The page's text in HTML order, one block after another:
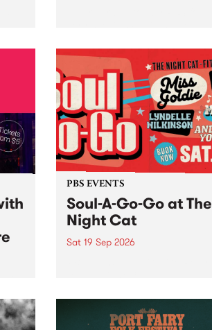
and
Sunday August 23 from 5pm.
PBS EVENTS
Soul-A-Go-Go at The
Night Cat
Sat 19 Sep 2026